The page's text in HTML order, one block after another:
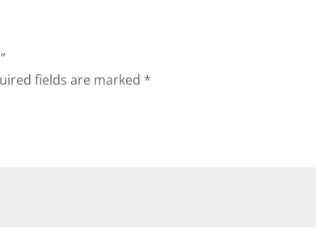
fields are marked *